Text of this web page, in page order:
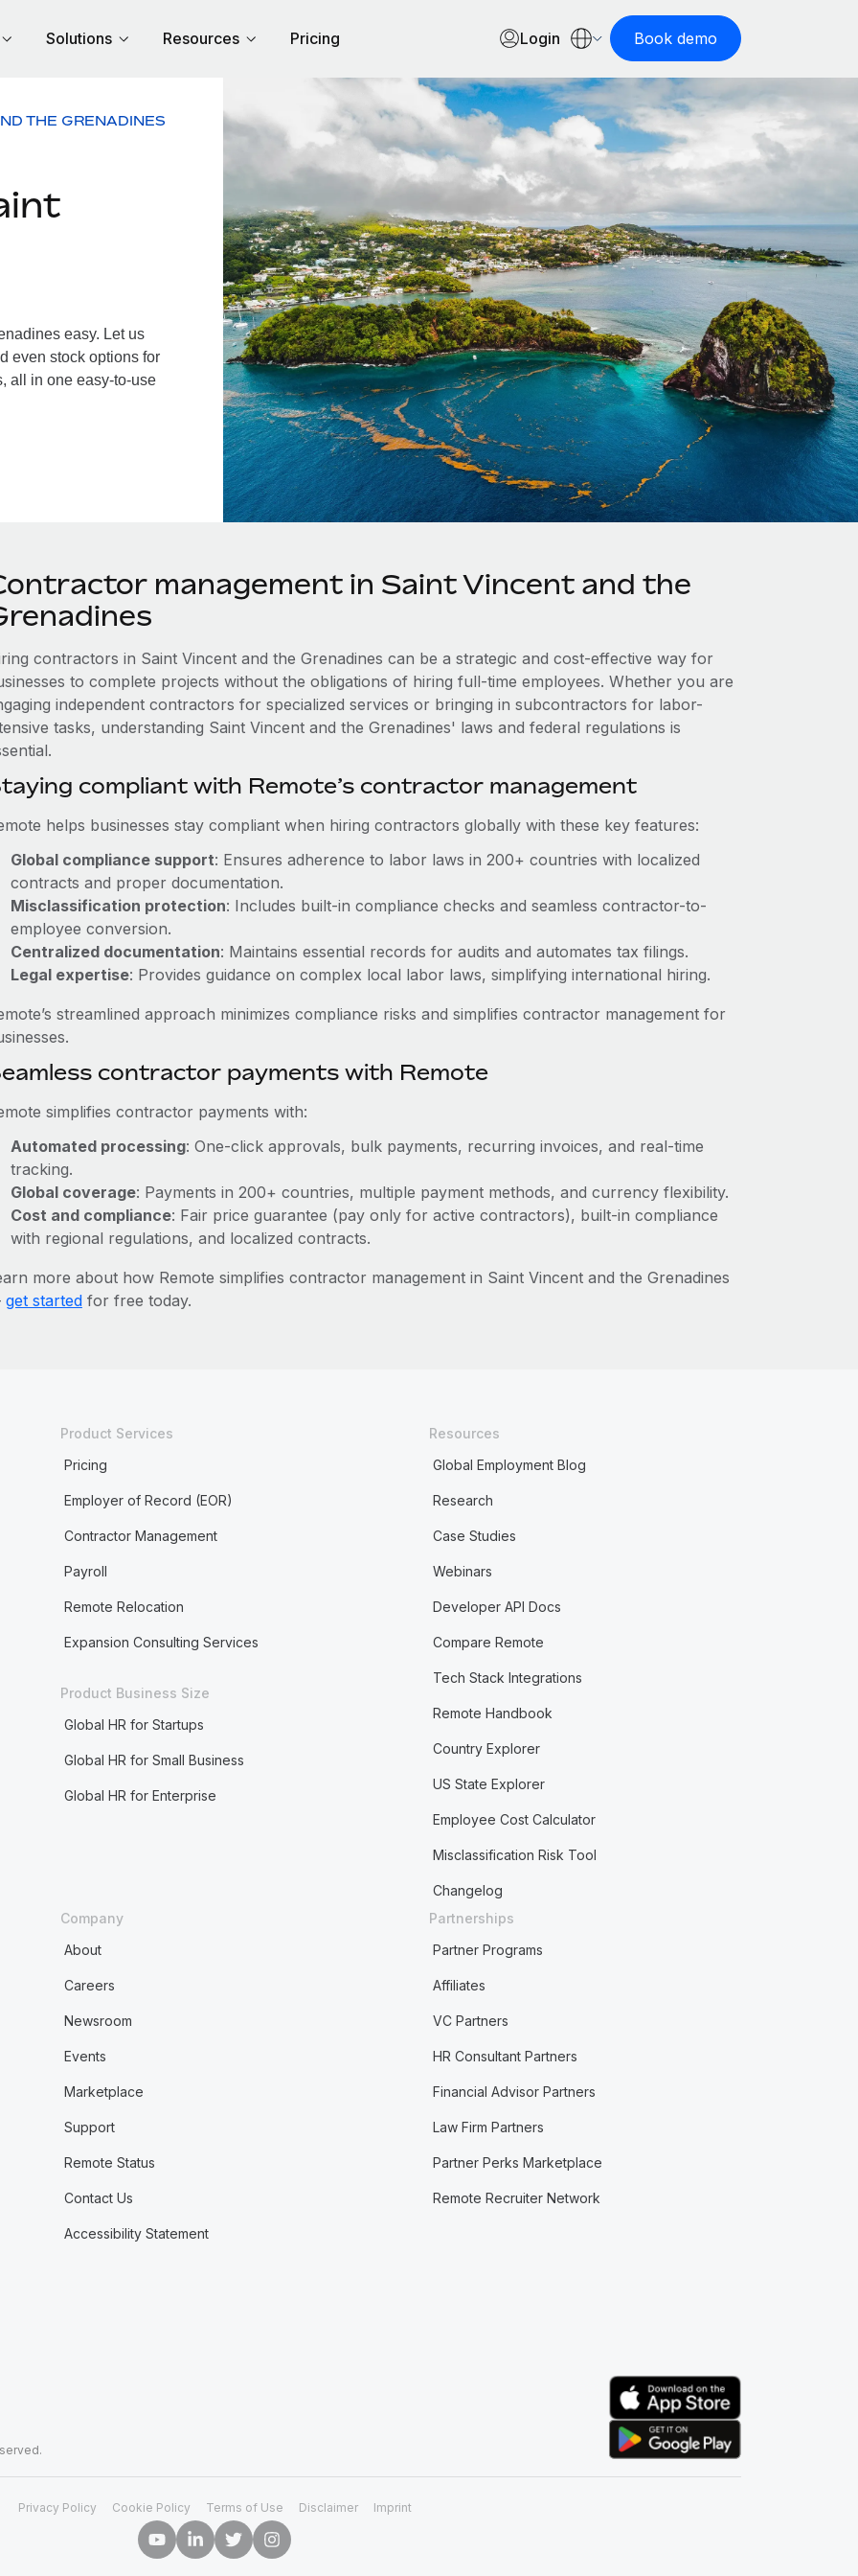
Solutions Resources Pricing Login Book demo
THE GRENADINES
easy. Let us
even stock options for
all in one easy-to-use
management in Saint Vincent and the
contractors in Saint Vincent and the Grenadines can be a strategic and cost-effective way for
to complete projects without the obligations of hiring full-time employees. Whether you are
independent contractors for specialized services or bringing in subcontractors for labor-
tasks, understanding Saint Vincent and the Grenadines' laws and federal regulations is
compliant with Remote’s contractor management
helps businesses stay compliant when hiring contractors globally with these key features:
Global compliance support: Ensures adherence to labor laws in 200+ countries with localized
contracts and proper documentation.
Misclassification protection: Includes built-in compliance checks and seamless contractor-to-
employee conversion.
Centralized documentation: Maintains essential records for audits and automates tax filings.
Legal expertise: Provides guidance on complex local labor laws, simplifying international hiring.
streamlined approach minimizes compliance risks and simplifies contractor management for
contractor payments with Remote
simplifies contractor payments with:
Automated processing: One-click approvals, bulk payments, recurring invoices, and real-time
tracking.
Global coverage: Payments in 200+ countries, multiple payment methods, and currency flexibility.
Cost and compliance: Fair price guarantee (pay only for active contractors), built-in compliance
with regional regulations, and localized contracts.
more about how Remote simplifies contractor management in Saint Vincent and the Grenadines
get startedfor free today.
Product Services
Pricing
Employer of Record (EOR)
Contractor Management
Payroll
Remote Relocation
Expansion Consulting Services
Product Business Size
Global HR for Startups
Global HR for Small Business
Global HR for Enterprise
Resources
Global Employment Blog
Research
Case Studies
Webinars
Developer API Docs
Compare Remote
Tech Stack Integrations
Remote Handbook
Country Explorer
US State Explorer
Employee Cost Calculator
Misclassification Risk Tool
Changelog
Company
About
Careers
Newsroom
Events
Marketplace
Support
Remote Status
Contact Us
Accessibility Statement
Partnerships
Partner Programs
Affiliates
VC Partners
HR Consultant Partners
Financial Advisor Partners
Law Firm Partners
Partner Perks Marketplace
Remote Recruiter Network
Privacy Policy Cookie Policy Terms of Use Disclaimer Imprint